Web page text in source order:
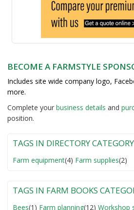
BECOME A FARMSTYLE
Includes site wide company logo,
more.
Complete your business details and
position.
TAGS IN DIRECTORY CATEGORY
Farm equipment(4) Farm supplies(2)
TAGS IN FARM BOOKS
Bees(1) Farm planning(12) Workshop